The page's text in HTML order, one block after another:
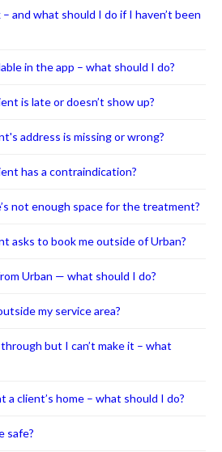
and what should I do if I haven’t been
in the app – what should I do?
is late or doesn’t show up?
address is missing or wrong?
has a contraindication?
not enough space for the treatment?
asks to book me outside of Urban?
Urban — what should I do?
my service area?
but I can’t make it – what
client’s home – what should I do?
safe?